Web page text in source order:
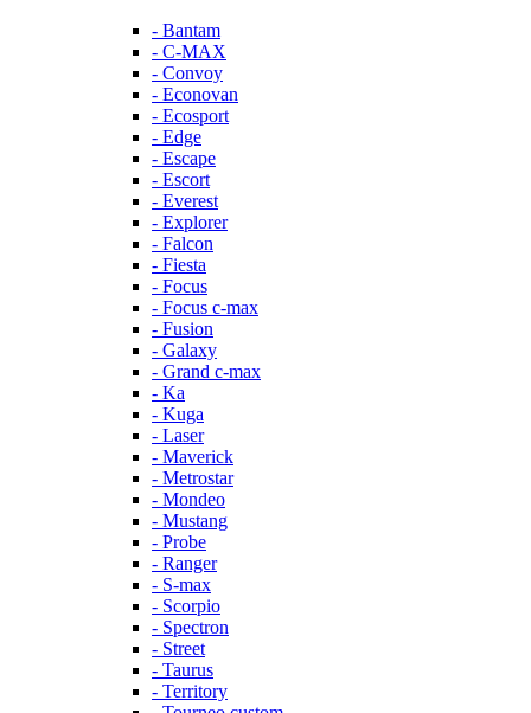
- Bantam
- C-MAX
- Convoy
- Econovan
- Ecosport
- Edge
- Escape
- Escort
- Everest
- Explorer
- Falcon
- Fiesta
- Focus
- Focus c-max
- Fusion
- Galaxy
- Grand c-max
- Ka
- Kuga
- Laser
- Maverick
- Metrostar
- Mondeo
- Mustang
- Probe
- Ranger
- S-max
- Scorpio
- Spectron
- Street
- Taurus
- Territory